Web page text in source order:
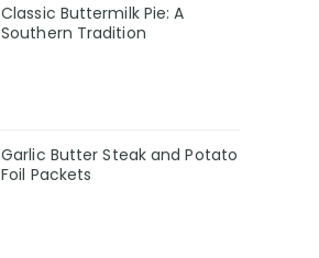
Classic Buttermilk Pie: A
Southern Tradition
Garlic Butter Steak and Potato
Foil Packets